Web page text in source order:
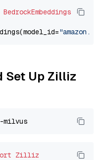
BedrockEmbeddings
Set Up Zilliz
Zilliz